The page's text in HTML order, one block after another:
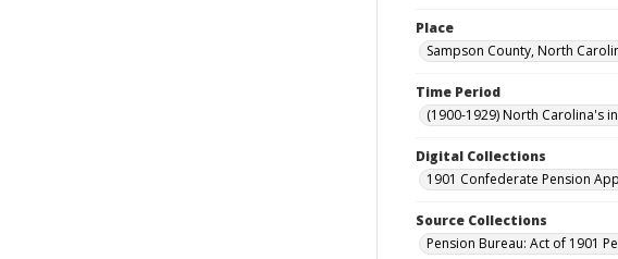
Place
Sampson County, North
Time Period
(1900-1929) North Carolina's
Digital Collections
1901 Confederate Pension
Source Collections
Pension Bureau: Act of 1901